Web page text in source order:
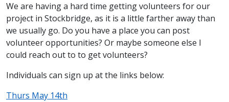
We are having a hard time getting volunteers for our
project in Stockbridge, as it is a little farther away than
we usually go. Do you have a place you can post
volunteer opportunities? Or maybe someone else I
could reach out to to get volunteers?
Individuals can sign up at the links below:
Thurs May 14th